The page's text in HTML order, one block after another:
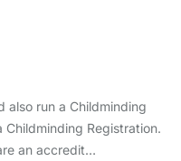
also run a Childminding
Registration.
an accredit…